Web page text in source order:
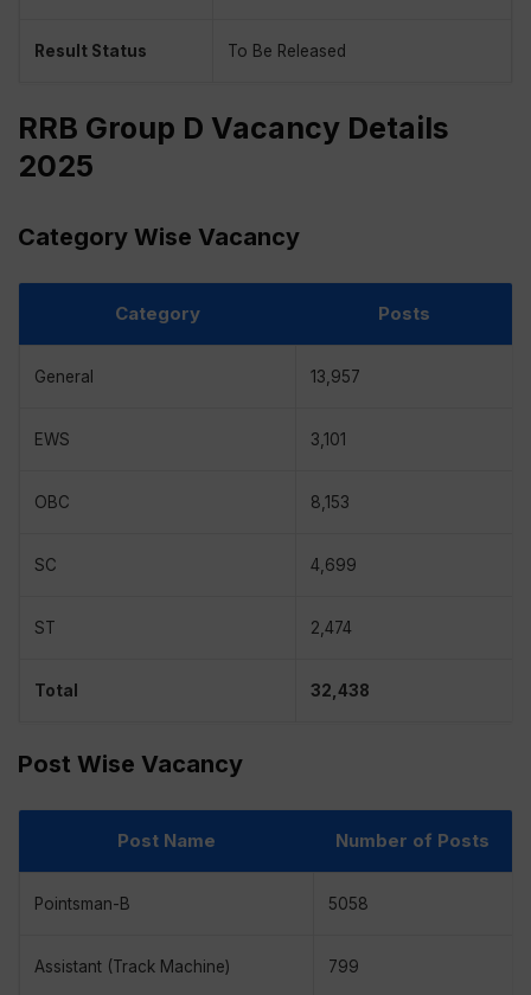
Result Status To Be Released
RRB Group D Vacancy Details
2025
Category Wise Vacancy
Category Posts
General 13,957
EWS 3,101
OBC 8,153
SC 4,699
ST 2,474
Total 32,438
Post Wise Vacancy
Post Name Number of Posts
Pointsman-B 5058
Assistant (Track Machine) 799